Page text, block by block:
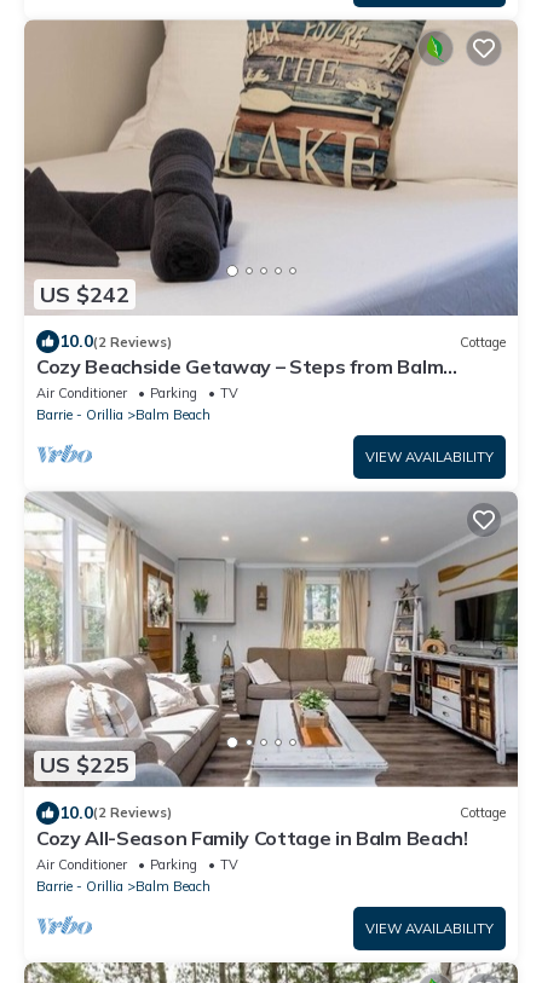
US $242
10.0(2 Reviews) Cottage
Cozy Beachside Getaway – Steps from Balm
Beach!
Air Conditioner Parking
TV
Barrie - Orillia
Balm Beach
VIEW AVAILABILITY
US $225
10.0(2 Reviews) Cottage
Cozy All-Season Family Cottage in Balm Beach!
Air Conditioner Parking
TV
Barrie - Orillia
Balm Beach
VIEW AVAILABILITY